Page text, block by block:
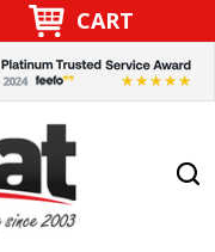
CART